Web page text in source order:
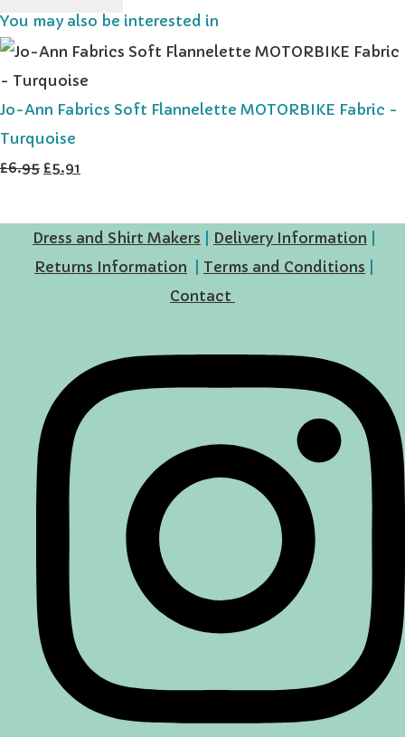
You may also be interested in
Jo-Ann Fabrics Soft Flannelette MOTORBIKE Fabric -
Turquoise
£6.95 £5.91
Dress and Shirt Makers Delivery Information
Returns Information
Terms and Conditions
Contact